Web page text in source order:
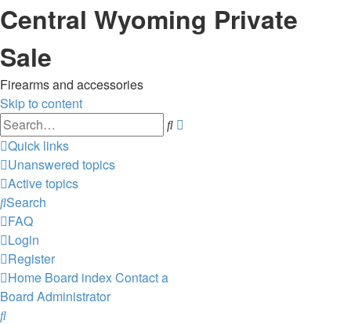
Central Wyoming Private
Sale
Firearms and accessories
Skip to content
Search
Quick links
Unanswered topics
Active topics
Search
FAQ
Login
Register
Home Board indexContact a
Board Administrator
Search